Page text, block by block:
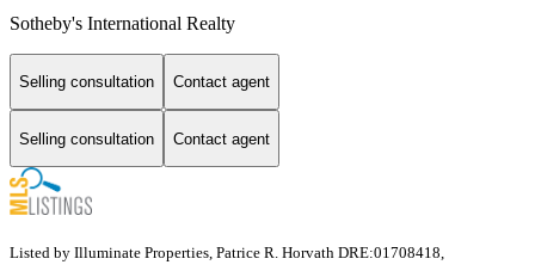
Sotheby's International Realty
Selling consultation Contact agent
Selling consultation Contact agent
Listed by Illuminate Properties, Patrice R. Horvath DRE:01708418,